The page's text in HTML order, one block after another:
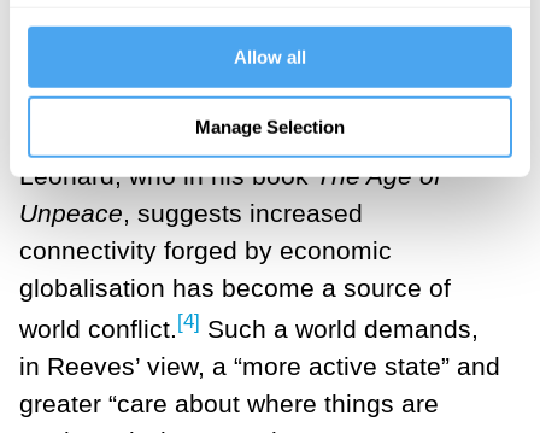
Allow all
Manage Selection
tensions are rising between the two world
powers, America and China”. Her focus
on global insecurity owes something to
the work of British political scientist Mark
Leonard, who in his bookThe Age of
Unpeace, suggests increased
connectivity forged by economic
globalisation has become a source of
world conflict.[4] Such a world demands,
in Reeves’ view, a “more active state” and
greater “care about where things are